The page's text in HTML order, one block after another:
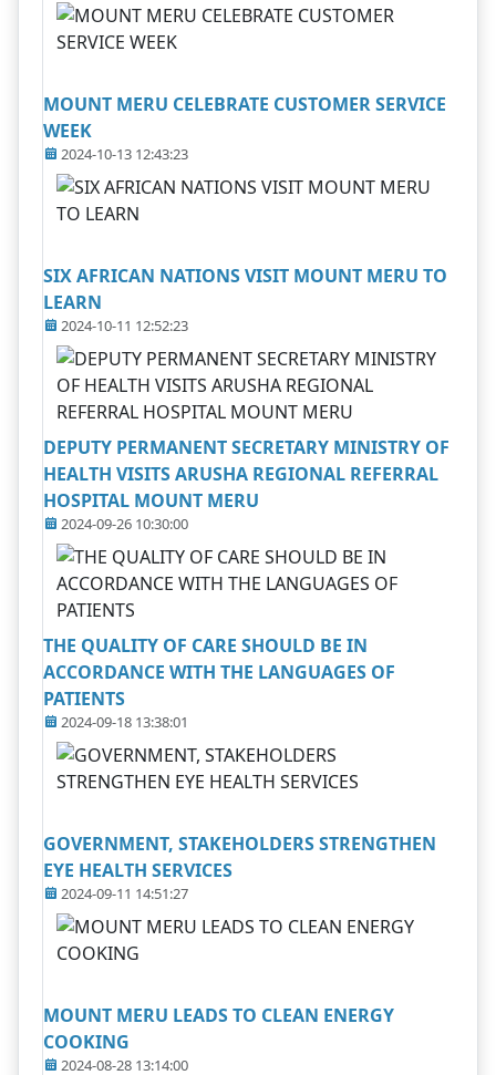
MOUNT MERU CELEBRATE CUSTOMER SERVICE
WEEK
2024-10-13 12:43:23
SIX AFRICAN NATIONS VISIT MOUNT MERU TO
LEARN
2024-10-11 12:52:23
DEPUTY PERMANENT SECRETARY MINISTRY OF
HEALTH VISITS ARUSHA REGIONAL REFERRAL
HOSPITAL MOUNT MERU
2024-09-26 10:30:00
THE QUALITY OF CARE SHOULD BE IN
ACCORDANCE WITH THE LANGUAGES OF
PATIENTS
2024-09-18 13:38:01
GOVERNMENT, STAKEHOLDERS STRENGTHEN
EYE HEALTH SERVICES
2024-09-11 14:51:27
MOUNT MERU LEADS TO CLEAN ENERGY
COOKING
2024-08-28 13:14:00